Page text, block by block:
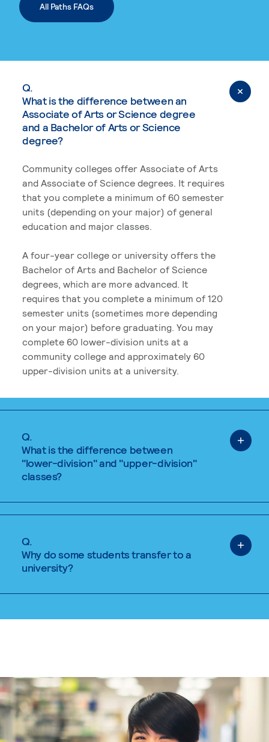
All Paths FAQs
Q.
What is the difference between an
Associate of Arts or Science degree
and a Bachelor of Arts or Science
degree?
Community colleges offer Associate of Arts
and Associate of Science degrees. It requires
that you complete a minimum of 60 semester
units (depending on your major) of general
education and major classes.
A four-year college or university offers the
Bachelor of Arts and Bachelor of Science
degrees, which are more advanced. It
requires that you complete a minimum of 120
semester units (sometimes more depending
on your major) before graduating. You may
complete 60 lower-division units at a
community college and approximately 60
upper-division units at a university.
Q.
What is the difference between
"lower-division" and "upper-division"
classes?
Q.
Why do some students transfer to a
university?